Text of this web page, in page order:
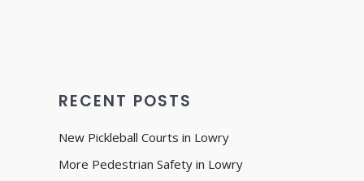
RECENT POSTS
New Pickleball Courts in Lowry
More Pedestrian Safety in Lowry